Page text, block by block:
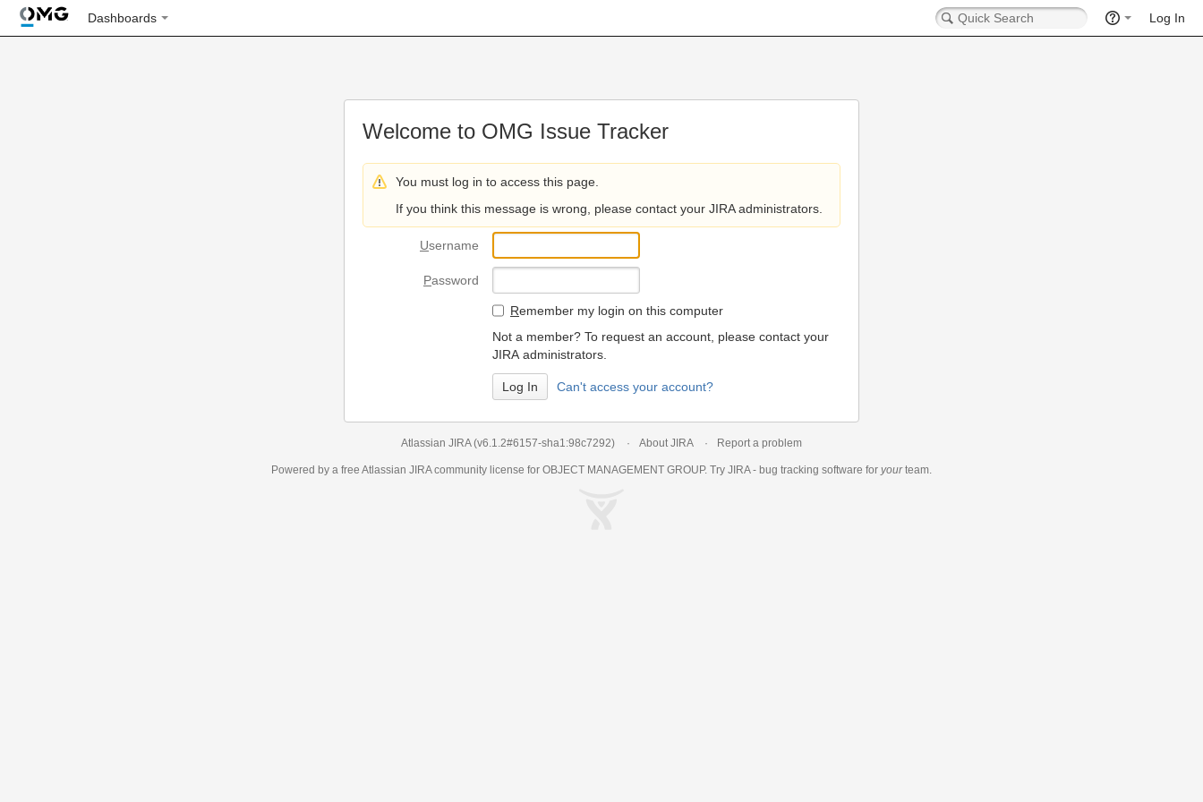
Dashboards Log In
Welcome to OMG Issue Tracker
You must log in to access this page.
If you think this message is wrong, please contact your JIRA administrators.
Username
Password
Remember my login on this computer
Not a member? To request an account, please contact your
JIRA administrators.
Can't access your account?
Atlassian JIRA (v6.1.2#6157-sha1:98c7292) About JIRA Report a problem
Powered by a free Atlassian JIRAcommunity license for OBJECT MANAGEMENT GROUP. Try JIRA - bug tracking software for yourteam.